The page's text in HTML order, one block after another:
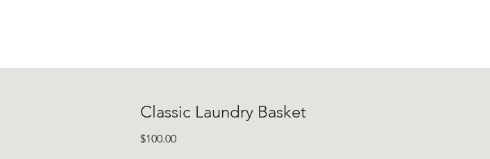
Classic Laundry Basket
$100.00Price